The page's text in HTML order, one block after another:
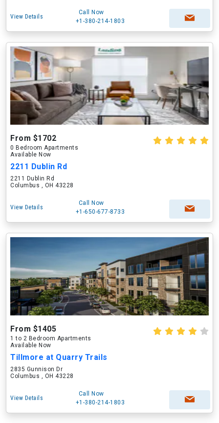
View Details
Call Now
+1-380-214-1803
From $1702
0 Bedroom Apartments
Available Now
2211 Dublin Rd
2211 Dublin Rd
Columbus , OH 43228
View Details
Call Now
+1-650-677-8733
From $1405
1 to 2 Bedroom Apartments
Available Now
Tillmore at Quarry Trails
2835 Gunnison Dr
Columbus , OH 43228
View Details
Call Now
+1-380-214-1803